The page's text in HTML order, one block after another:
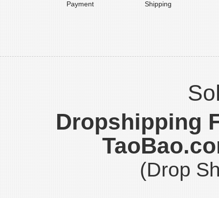
Payment
Shipping
Dropshipping
(Drop